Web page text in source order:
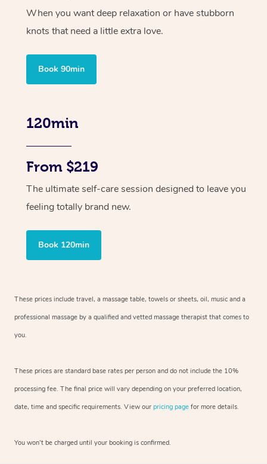
When you want deep relaxation or have stubborn
knots that need a little extra love.
Book 90min
120min
From $219
The ultimate self-care session designed to leave you
feeling totally brand new.
Book 120min
These prices include travel, a massage table, towels or sheets, oil, music and a
professional massage by a qualified and vetted massage therapist that comes to
you.
These prices are standard base rates per person and do not include the 10%
processing fee. The final price will vary depending on your preferred location,
date, time and specific requirements. View our pricing page for more details.
You won’t be charged until your booking is confirmed.